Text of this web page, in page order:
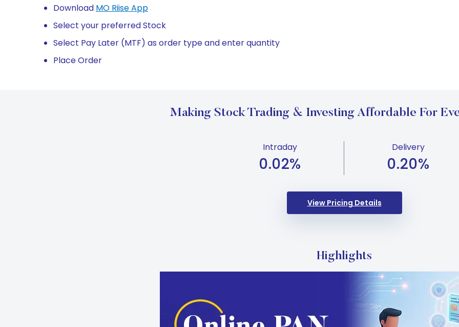
Download MO Riise App
Select your preferred Stock
Select Pay Later (MTF) as order type and enter quantity
Place Order
Making Stock Trading & Investing Affordable For
Intraday
0.02%
Delivery
0.20%
View Pricing Details
Highlights